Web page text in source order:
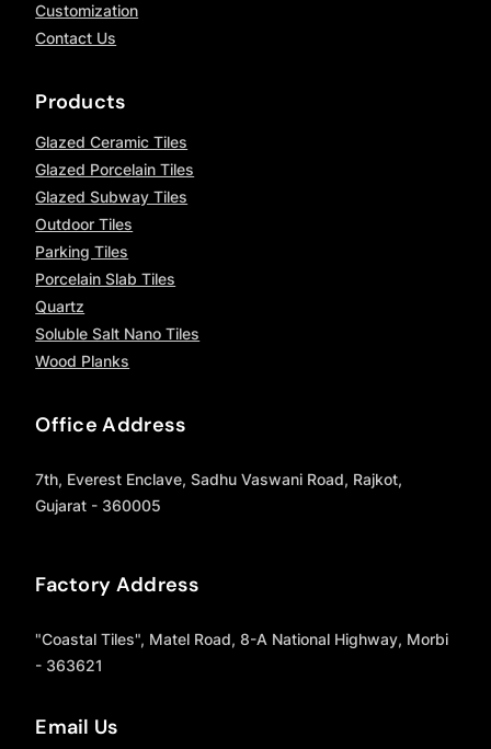
Customization
Contact Us
Products
Glazed Ceramic Tiles
Glazed Porcelain Tiles
Glazed Subway Tiles
Outdoor Tiles
Parking Tiles
Porcelain Slab Tiles
Quartz
Soluble Salt Nano Tiles
Wood Planks
Office Address
7th, Everest Enclave, Sadhu Vaswani Road, Rajkot,
Gujarat - 360005
Factory Address
"Coastal Tiles", Matel Road, 8-A National Highway, Morbi
- 363621
Email Us